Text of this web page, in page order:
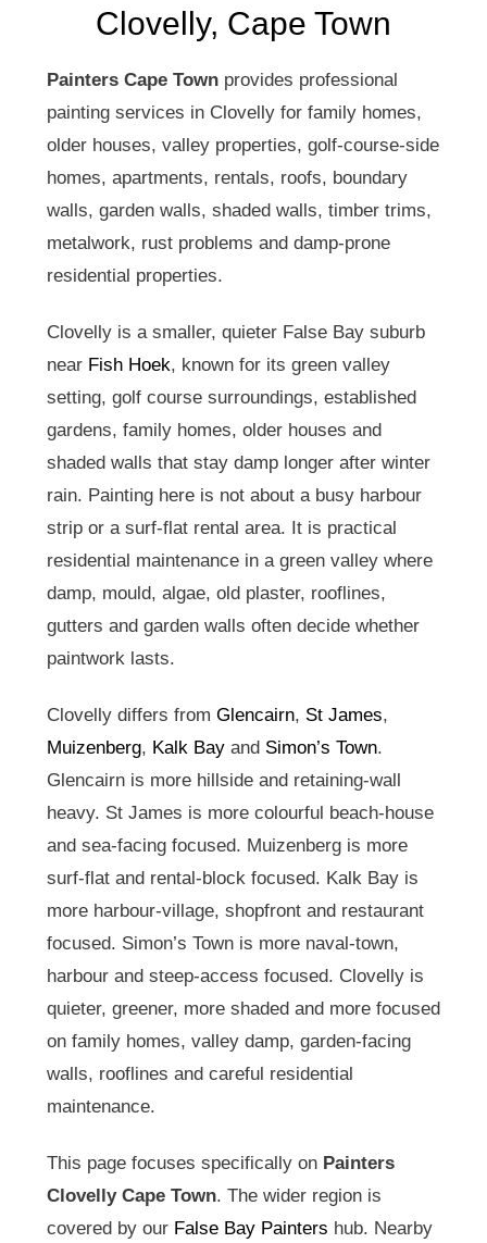
Clovelly, Cape Town
Painters Cape Town provides professional
painting services in Clovelly for family homes,
older houses, valley properties, golf-course-side
homes, apartments, rentals, roofs, boundary
walls, garden walls, shaded walls, timber trims,
metalwork, rust problems and damp-prone
residential properties.
Clovelly is a smaller, quieter False Bay suburb
near Fish Hoek, known for its green valley
setting, golf course surroundings, established
gardens, family homes, older houses and
shaded walls that stay damp longer after winter
rain. Painting here is not about a busy harbour
strip or a surf-flat rental area. It is practical
residential maintenance in a green valley where
damp, mould, algae, old plaster, rooflines,
gutters and garden walls often decide whether
paintwork lasts.
Clovelly differs from Glencairn, St James,
Muizenberg, Kalk Bay and Simon’s Town.
Glencairn is more hillside and retaining-wall
heavy. St James is more colourful beach-house
and sea-facing focused. Muizenberg is more
surf-flat and rental-block focused. Kalk Bay is
more harbour-village, shopfront and restaurant
focused. Simon’s Town is more naval-town,
harbour and steep-access focused. Clovelly is
quieter, greener, more shaded and more focused
on family homes, valley damp, garden-facing
walls, rooflines and careful residential
maintenance.
This page focuses specifically on Painters
Clovelly Cape Town. The wider region is
covered by our False Bay Painters hub. Nearby